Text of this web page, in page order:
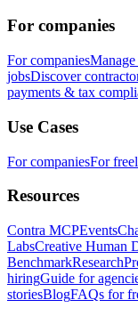
For companies
For companies
jobsDiscover
payments & tax
Use Cases
For companiesFor
Resources
Contra MCPEvents
LabsCreative Human
BenchmarkResearch
hiringGuide for
storiesBlogFAQs for